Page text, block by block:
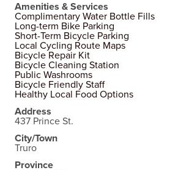
Amenities & Services
Complimentary Water Bottle Fills
Long-term Bike Parking
Short-Term Bicycle Parking
Local Cycling Route Maps
Bicycle Repair Kit
Bicycle Cleaning Station
Public Washrooms
Bicycle Friendly Staff
Healthy Local Food Options
Address
437 Prince St.
City/Town
Truro
Province